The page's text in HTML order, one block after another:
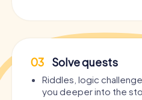
03 Solve quests
Riddles, logic
you deeper into the